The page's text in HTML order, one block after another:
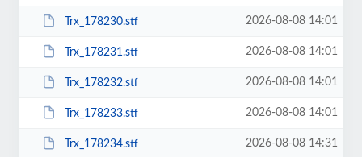
Trx_178230.stf 2026-08-08 14:01
Trx_178231.stf 2026-08-08 14:01
Trx_178232.stf 2026-08-08 14:01
Trx_178233.stf 2026-08-08 14:01
Trx_178234.stf 2026-08-08 14:31